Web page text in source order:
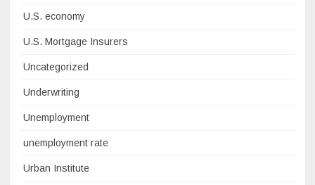
U.S. economy
U.S. Mortgage Insurers
Uncategorized
Underwriting
Unemployment
unemployment rate
Urban Institute